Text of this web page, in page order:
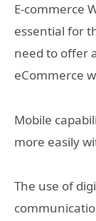
E-commerce
essential for
need to offer
eCommerce
Mobile
more easily
The use of